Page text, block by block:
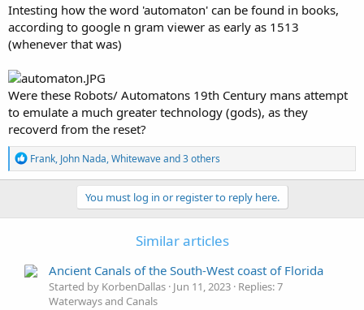
Intesting how the word 'automaton' can be found in books,
according to google n gram viewer as early as 1513
(whenever that was)
Were these Robots/ Automatons 19th Century mans attempt
to emulate a much greater technology (gods), as they
recoverd from the reset?
R
e
a
i
:
Frank, John Nada,Whitewaveand 3 others
You must log in or register to reply here.
Similar articles
Ancient Canals of the South-West coast of Florida
Started by KorbenDallas Jun 11, 2023 Replies: 7
Waterways and Canals